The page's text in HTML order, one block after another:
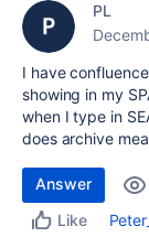
PL
I have
showing in my
when I type in
does archive
Answer
Like